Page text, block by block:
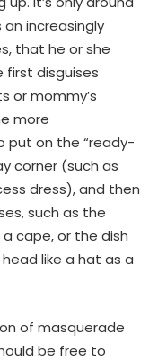
increasingly
that he or she
first disguises
or mommy’s
more
put on the “ready-
corner (such as
dress), and then
such as the
cape, or the dish
like a hat as a
of masquerade
be free to